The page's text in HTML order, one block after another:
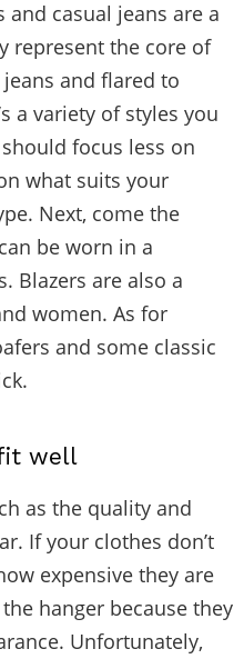
and casual jeans are a
represent the core of
and flared to
a variety of styles you
focus less on
what suits your
Next, come the
be worn in a
Blazers are also a
women. As for
and some classic
well
as the quality and
If your clothes don’t
expensive they are
hanger because they
Unfortunately,